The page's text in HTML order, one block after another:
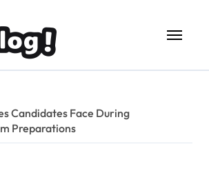
Candidates Face During
Preparations